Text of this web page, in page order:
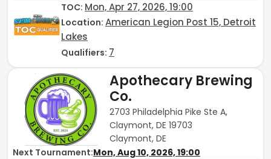
TOC: Mon, Apr 27, 2026, 19:00
Location: American Legion Post 15, Detroit
Lakes
Qualifiers: 7
Apothecary Brewing
Co.
2703 Philadelphia Pike Ste A,
Claymont, DE 19703
Claymont, DE
Next Tournament:Mon, Aug 10, 2026, 19:00